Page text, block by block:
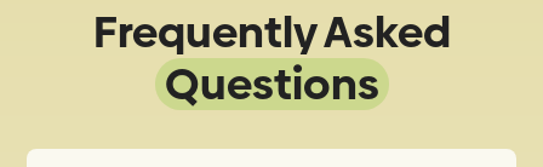
Frequently Asked
Questions